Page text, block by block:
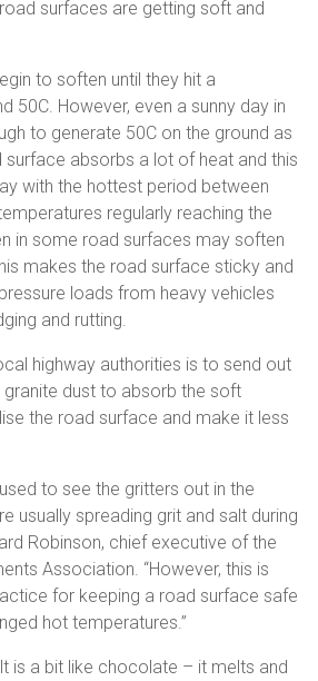
surfaces are getting soft and
to soften until they hit a
50C. However, even a sunny day in
to generate 50C on the ground as
absorbs a lot of heat and this
with the hottest period between
regularly reaching the
in some road surfaces may soften
makes the road surface sticky and
loads from heavy vehicles
and rutting.
highway authorities is to send out
dust to absorb the soft
the road surface and make it less
to see the gritters out in the
usually spreading grit and salt during
Robinson, chief executive of the
Association. “However, this is
for keeping a road surface safe
hot temperatures.”
is a bit like chocolate – it melts and